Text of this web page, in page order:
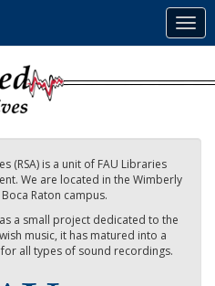
(RSA) is a unit of FAU Libraries
We are located in the Wimberly
Raton campus.
a small project dedicated to the
music, it has matured into a
all types of sound recordings.